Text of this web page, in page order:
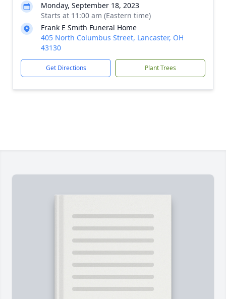
Monday, September 18, 2023
Starts at 11:00 am (Eastern time)
Frank E Smith Funeral Home
405 North Columbus Street, Lancaster, OH
43130
Get Directions Plant Trees